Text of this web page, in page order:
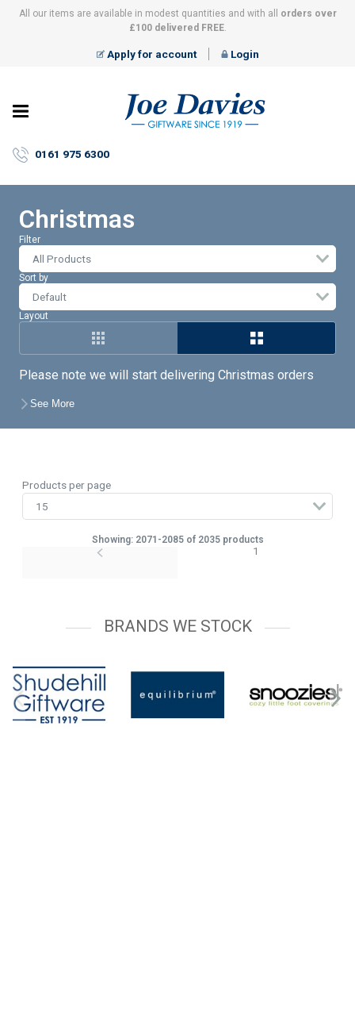
All our items are available in modest quantities and with all
orders over
£100 delivered FREE.
Apply for account Login
–
Giftware
0161 975 6300
Christmas
Filter
All Products
Sort by
Layout
Please note we will start delivering Christmas orders
on your account, so feel free to place your orders with
the knowledge that you do not have to take delivery just
See More
Products per page
Showing: 2071-2085 of 2035 products
1
BRANDS WE STOCK